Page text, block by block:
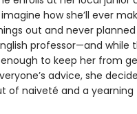
how she’ll ever
out and never
professor—and while
enough to keep her from
advice, she
of naiveté and a